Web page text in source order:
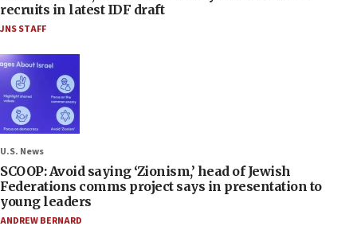
recruits in latest IDF draft
JNS STAFF
U.S. News
SCOOP: Avoid saying ‘Zionism,’ head of Jewish
Federations comms project says in presentation to
young leaders
ANDREW BERNARD